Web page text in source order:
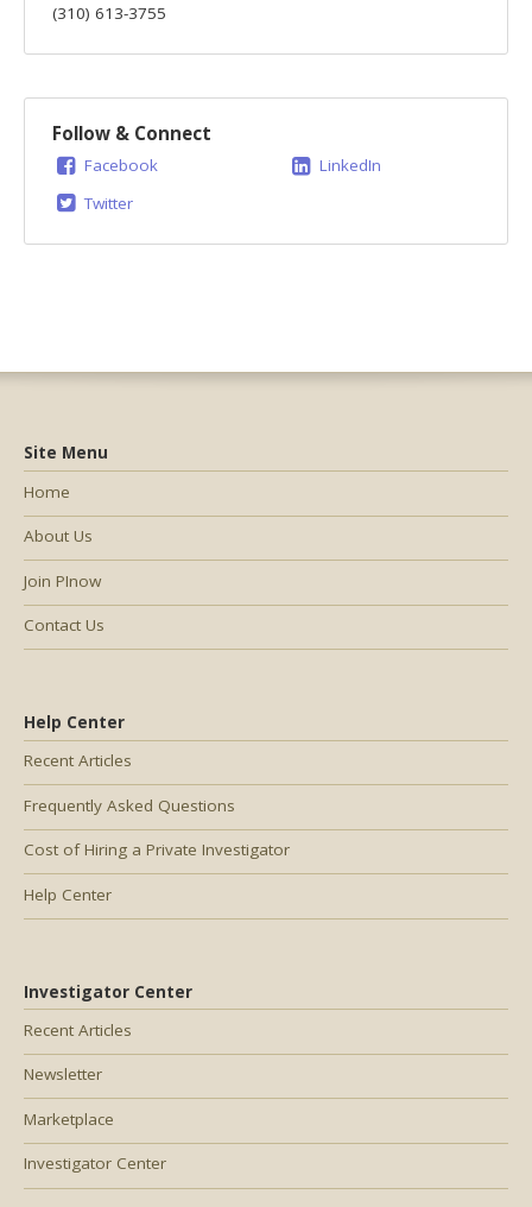
(310) 613-3755
Follow & Connect
Facebook
Twitter
LinkedIn
Help Center
Recent Articles
Frequently Asked Questions
Cost of Hiring a Private Investigator
Help Center
Investigator Center
Recent Articles
Newsletter
Marketplace
Investigator Center
Site Menu
Home
About Us
Join PInow
Contact Us